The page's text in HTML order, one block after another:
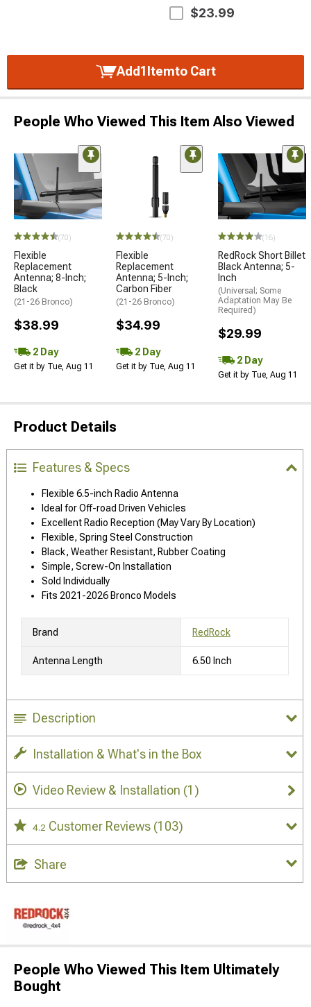
$23.99
Add1Itemto Cart
People Who Viewed This Item Also Viewed
(70)
Flexible
Replacement
Antenna; 8-Inch;
Black
(21-26 Bronco)
$38.99
2 Day
Get it by Tue, Aug 11
(70)
Flexible
Replacement
Antenna; 5-Inch;
Carbon Fiber
(21-26 Bronco)
$34.99
2 Day
Get it by Tue, Aug 11
(16)
RedRock Short Billet
Black Antenna; 5-
Inch
(Universal; Some
Adaptation May Be
Required)
$29.99
2 Day
Get it by Tue, Aug 11
Product Details
Features & Specs
Flexible 6.5-inch Radio Antenna
Ideal for Off-road Driven Vehicles
Excellent Radio Reception (May Vary By Location)
Flexible, Spring Steel Construction
Black, Weather Resistant, Rubber Coating
Simple, Screw-On Installation
Sold Individually
Fits 2021-2026 Bronco Models
Brand RedRock
Antenna Length 6.50 Inch
Description
Installation & What's in the Box
Video Review & Installation (1)
4.2 Customer Reviews (103)
Share
People Who Viewed This Item Ultimately
Bought